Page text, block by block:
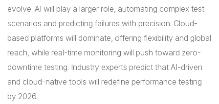
evolve. AI will play a larger role, automating complex test
scenarios and predicting failures with precision. Cloud-
based platforms will dominate, offering flexibility and global
reach, while real-time monitoring will push toward zero-
downtime testing. Industry experts predict that AI-driven
and cloud-native tools will redefine performance testing
by 2026.